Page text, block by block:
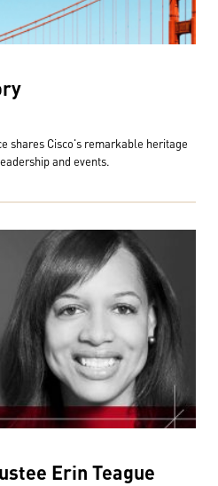
shares Cisco's remarkable heritage
and events.
Erin Teague